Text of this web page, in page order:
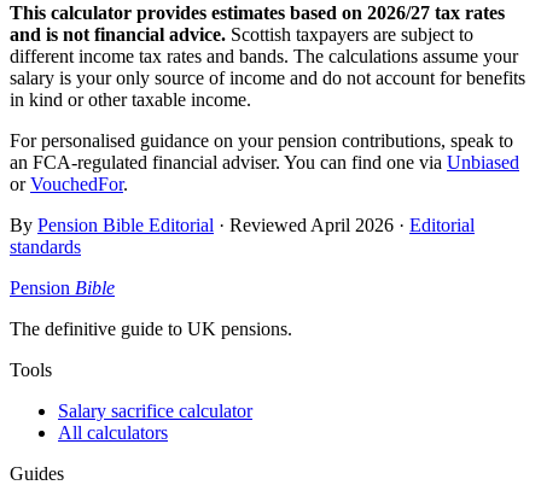
This calculator provides estimates based on 2026/27 tax rates
and is not financial advice. Scottish taxpayers are subject to
different income tax rates and bands. The calculations assume your
salary is your only source of income and do not account for benefits
in kind or other taxable income.
For personalised guidance on your pension contributions, speak to
an FCA-regulated financial adviser. You can find one via Unbiased
or VouchedFor.
By Pension Bible Editorial · Reviewed April 2026 · Editorial
standards
Pension Bible
The definitive guide to UK pensions.
Tools
Salary sacrifice calculator
All calculators
Guides